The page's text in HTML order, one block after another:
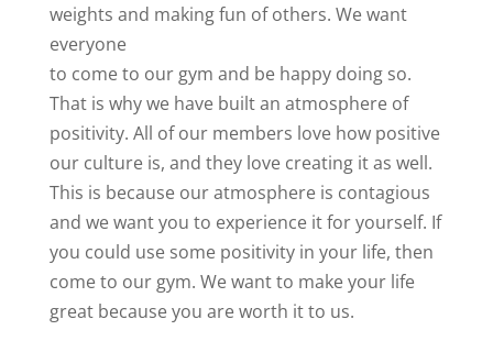
weights and making fun of others. We want
everyone
to come to our gym and be happy doing so.
That is why we have built an atmosphere of
positivity. All of our members love how positive
our culture is, and they love creating it as well.
This is because our atmosphere is contagious
and we want you to experience it for yourself. If
you could use some positivity in your life, then
come to our gym. We want to make your life
great because you are worth it to us.